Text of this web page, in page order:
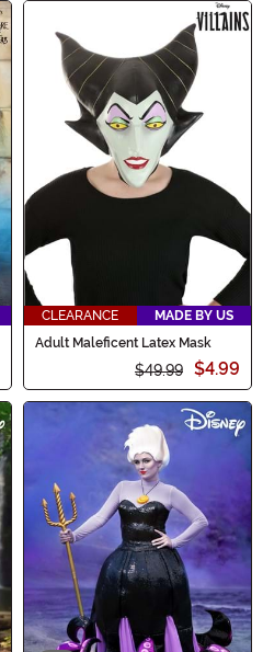
CLEARANCE
MADE BY US
Adult Maleficent Latex Mask
$49.99 $4.99